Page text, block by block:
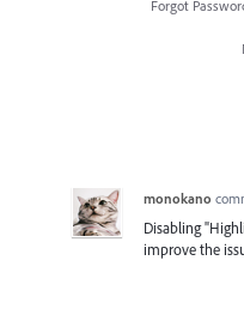
Forgot
monokano
Disabling
improve the